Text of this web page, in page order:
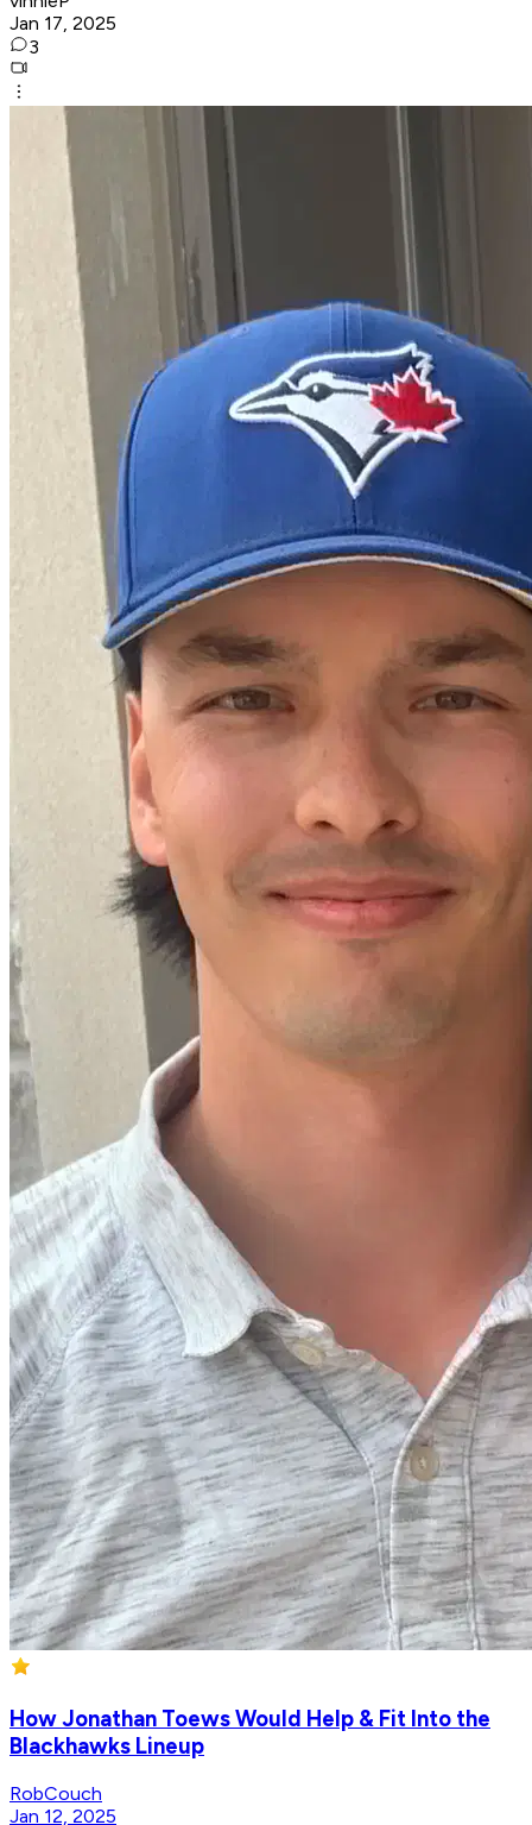
Jan 17, 2025
3
How Jonathan Toews Would Help & Fit Into the
Blackhawks Lineup
RobCouch
Jan 12, 2025